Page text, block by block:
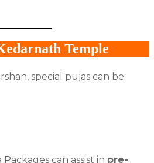
Temple
special pujas can be
can assist in pre-